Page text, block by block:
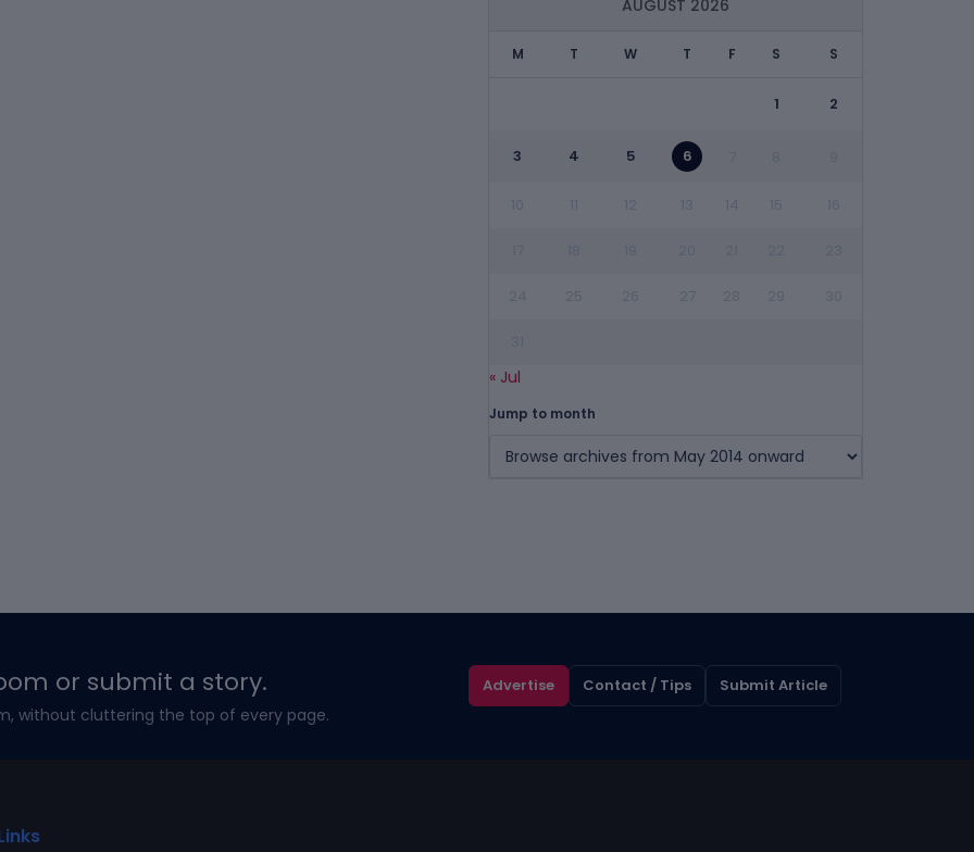
AUGUST 2026
M T W T F S S
1 2
3 4 5 6
« Jul
Jump to month
or submit a story.
without cluttering the top of every page.
Advertise Contact / Tips Submit Article